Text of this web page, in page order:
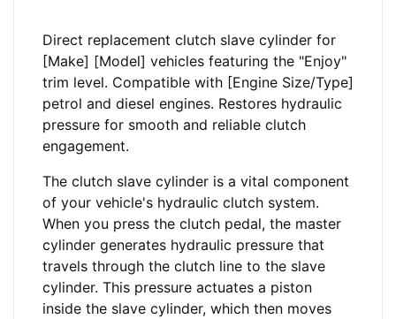
Direct replacement clutch slave cylinder for
[Make] [Model] vehicles featuring the "Enjoy"
trim level. Compatible with [Engine Size/Type]
petrol and diesel engines. Restores hydraulic
pressure for smooth and reliable clutch
engagement.
The clutch slave cylinder is a vital component
of your vehicle's hydraulic clutch system.
When you press the clutch pedal, the master
cylinder generates hydraulic pressure that
travels through the clutch line to the slave
cylinder. This pressure actuates a piston
inside the slave cylinder, which then moves